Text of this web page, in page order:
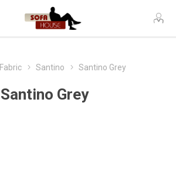
Fabric Santino Santino Grey
Santino Grey